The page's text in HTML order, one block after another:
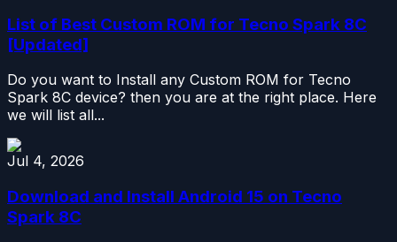
List of Best Custom ROM for Tecno Spark 8C
[Updated]
Do you want to Install any Custom ROM for Tecno
Spark 8C device? then you are at the right place. Here
we will list all...
Jul 4, 2026
Download and Install Android 15 on Tecno
Spark 8C